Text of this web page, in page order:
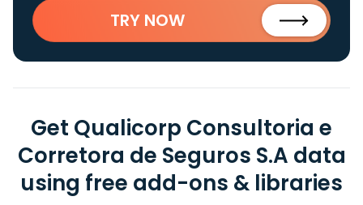
TRY NOW
Get Qualicorp Consultoria e
Corretora de Seguros S.A data
using free add-ons & libraries